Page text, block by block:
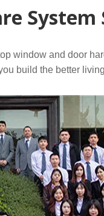
window and door
build the better